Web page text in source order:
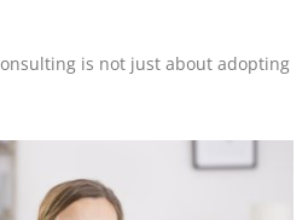
is not just about adopting